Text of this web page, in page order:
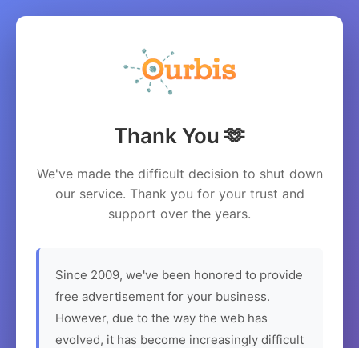
Thank You 🫶
We've made the difficult decision to shut down
our service. Thank you for your trust and
support over the years.
Since 2009, we've been honored to provide
free advertisement for your business.
However, due to the way the web has
evolved, it has become increasingly difficult